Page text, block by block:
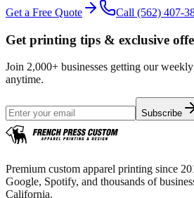
Get a Free Quote Call (562) 407-
Get printing tips & exclusive
Join 2,000+ businesses getting our
anytime.
Subscribe
Premium custom apparel printing since
Google, Spotify, and thousands of
California.